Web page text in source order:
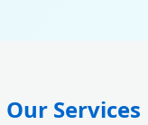
Our Services